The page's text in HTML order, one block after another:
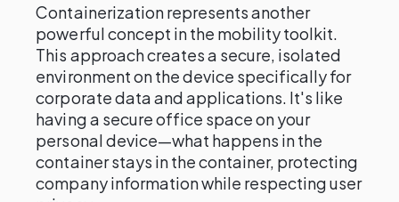
Containerization represents another
powerful concept in the mobility toolkit.
This approach creates a secure, isolated
environment on the device specifically for
corporate data and applications. It's like
having a secure office space on your
personal device—what happens in the
container stays in the container, protecting
company information while respecting user